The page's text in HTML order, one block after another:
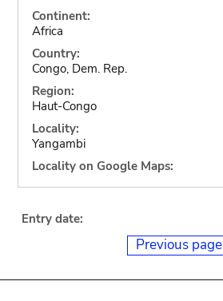
Continent:
Africa
Country:
Congo, Dem. Rep.
Region:
Haut-Congo
Locality:
Yangambi
Locality on Google Maps:
Entry date:
Previous page